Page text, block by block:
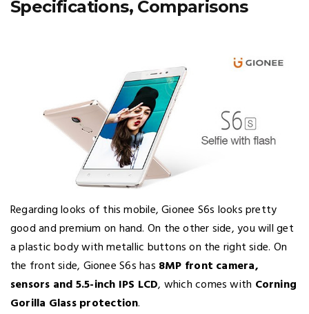
Specifications, Comparisons
Regarding looks of this mobile, Gionee S6s looks pretty
good and premium on hand. On the other side, you will get
a plastic body with metallic buttons on the right side. On
the front side, Gionee S6s has 8MP front camera,
sensors and 5.5-inch IPS LCD, which comes with Corning
Gorilla Glass protection.